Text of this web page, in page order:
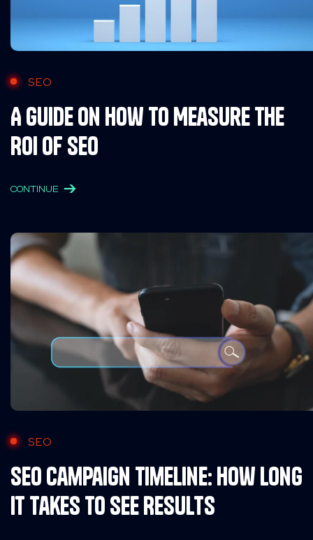
SEO
A Guide on How to Measure the
ROI of SEO
CONTINUE
SEO
SEO Campaign Timeline: How Long
it Takes to See Results